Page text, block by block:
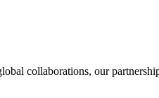
collaborations, our